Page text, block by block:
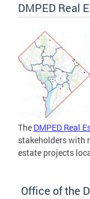
DMPED Real
The DMPED Real
stakeholders with
estate projects
Office of the